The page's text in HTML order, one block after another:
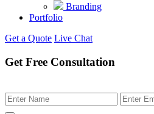
Branding
Portfolio
Get a Quote Live Chat
Get Free Consultation